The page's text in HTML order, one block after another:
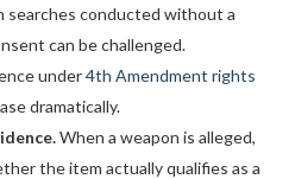
searches conducted without a
can be challenged.
under4th Amendment rights
dramatically.
When a weapon is alleged,
the item actually qualifies as a